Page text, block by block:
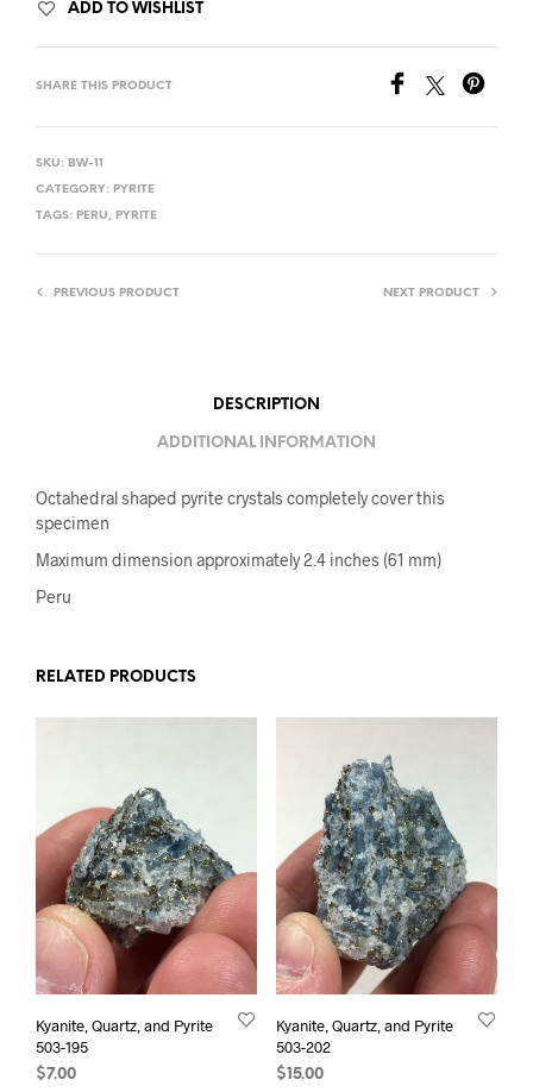
ADD TO WISHLIST
SHARE THIS PRODUCT
SKU: BW-11
CATEGORY: PYRITE
TAGS: PERU, PYRITE
PREVIOUS PRODUCT NEXT PRODUCT
DESCRIPTION
ADDITIONAL INFORMATION
Octahedral shaped pyrite crystals completely cover this
specimen
Maximum dimension approximately 2.4 inches (61 mm)
Peru
RELATED PRODUCTS
Kyanite, Quartz, and Pyrite
503-195
$7.00
Kyanite, Quartz, and Pyrite
503-202
$ 15.00